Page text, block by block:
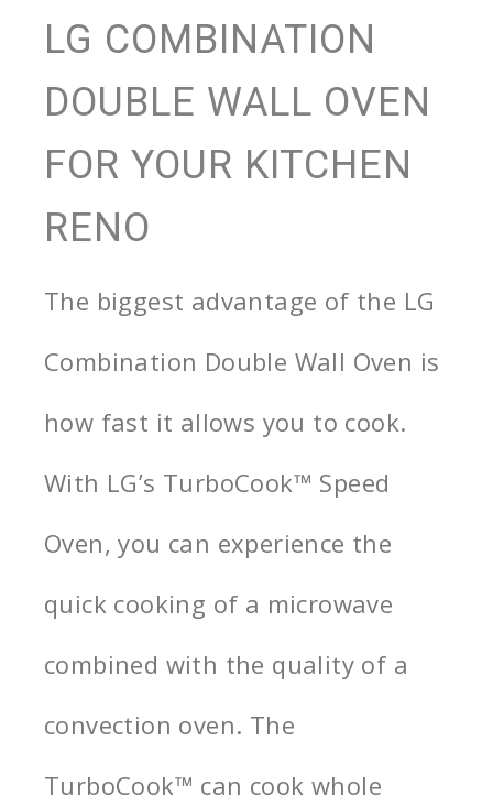
LG COMBINATION
DOUBLE WALL OVEN
FOR YOUR KITCHEN
RENO
The biggest advantage of the LG
Combination Double Wall Oven is
how fast it allows you to cook.
With LG’s TurboCook™ Speed
Oven, you can experience the
quick cooking of a microwave
combined with the quality of a
convection oven. The
TurboCook™ can cook whole